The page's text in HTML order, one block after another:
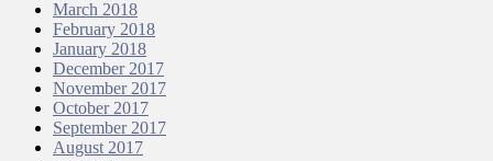
March 2018
February 2018
January 2018
December 2017
November 2017
October 2017
September 2017
August 2017